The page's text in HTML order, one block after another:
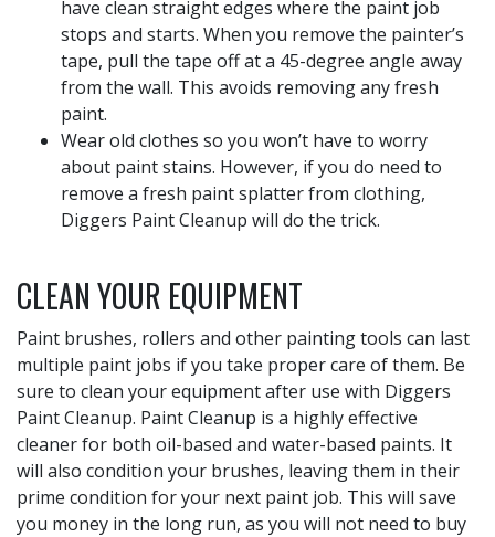
have clean straight edges where the paint job
stops and starts. When you remove the painter’s
tape, pull the tape off at a 45-degree angle away
from the wall. This avoids removing any fresh
paint.
Wear old clothes so you won’t have to worry
about paint stains. However, if you do need to
remove a fresh paint splatter from clothing,
Diggers Paint Cleanup will do the trick.
CLEAN YOUR EQUIPMENT
Paint brushes, rollers and other painting tools can last
multiple paint jobs if you take proper care of them. Be
sure to clean your equipment after use with Diggers
Paint Cleanup. Paint Cleanup is a highly effective
cleaner for both oil-based and water-based paints. It
will also condition your brushes, leaving them in their
prime condition for your next paint job. This will save
you money in the long run, as you will not need to buy